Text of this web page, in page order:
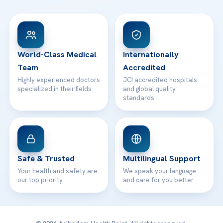
View All Hospitals
Patient Rights
Contact
WhatsApp Support
World-Class Medical
Team
Highly experienced doctors
specialized in their fields
Internationally
Accredited
JCI accredited hospitals
and global quality
standards
Safe & Trusted
Your health and safety are
our top priority
Multilingual Support
We speak your language
and care for you better